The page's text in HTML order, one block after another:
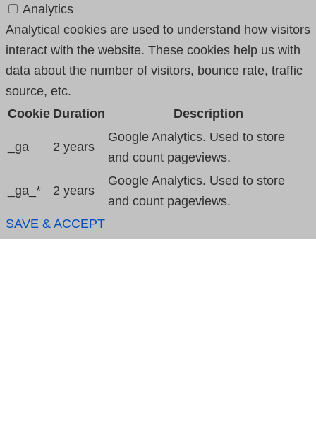
Analytics
Analytical cookies are used to understand how visitors
interact with the website. These cookies help us with
data about the number of visitors, bounce rate, traffic
source, etc.
Cookie Duration Description
_ga 2 years
Google Analytics. Used to store
and count pageviews.
_ga_* 2 years
Google Analytics. Used to store
and count pageviews.
SAVE & ACCEPT